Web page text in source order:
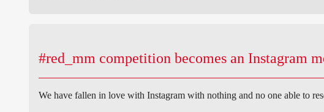
#red_mm competition becomes an Instagram
We have fallen in love with Instagram with nothing and no one able to